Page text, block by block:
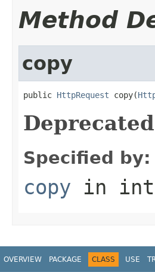
Method
copy
public HttpRequest copy(
Specified by:
copy in
OVERVIEW PACKAGE CLASS USE